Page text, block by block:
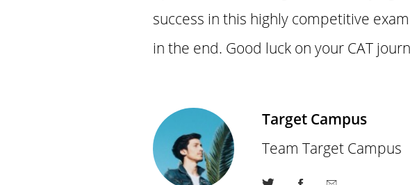
success in this highly competitive
in the end. Good luck on your CAT
Target Campus
Team Target Campus